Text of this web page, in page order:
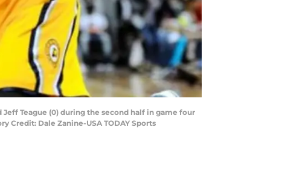
Jeff Teague (0) during the second half in game four
Credit: Dale Zanine-USA TODAY Sports